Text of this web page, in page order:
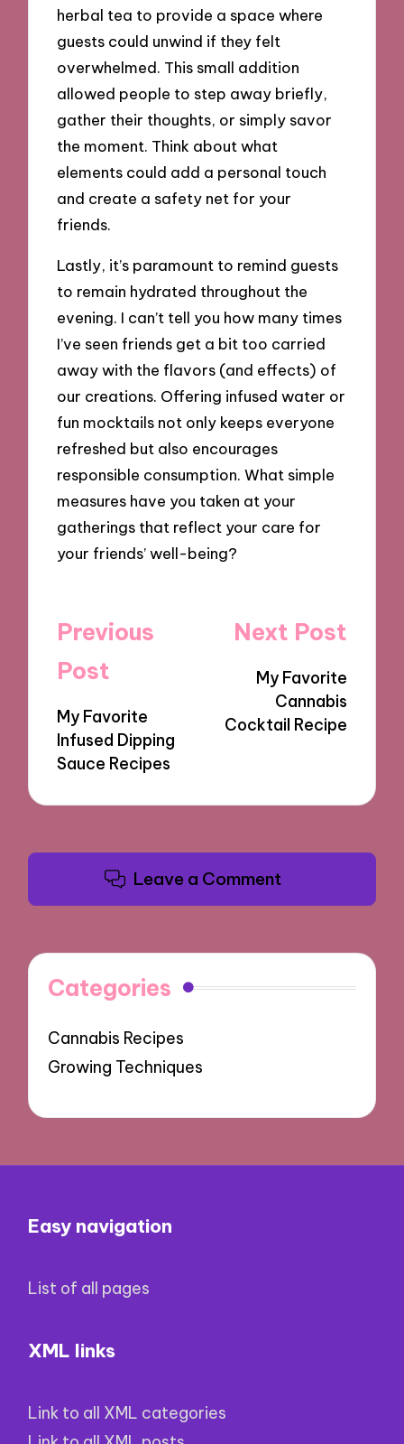
herbal tea to provide a space where
guests could unwind if they felt
overwhelmed. This small addition
allowed people to step away briefly,
gather their thoughts, or simply savor
the moment. Think about what
elements could add a personal touch
and create a safety net for your
friends.
Lastly, it’s paramount to remind guests
to remain hydrated throughout the
evening. I can’t tell you how many times
I’ve seen friends get a bit too carried
away with the flavors (and effects) of
our creations. Offering infused water or
fun mocktails not only keeps everyone
refreshed but also encourages
responsible consumption. What simple
measures have you taken at your
gatherings that reflect your care for
your friends’ well-being?
Post
navigation
Previous
Post
My Favorite
Infused Dipping
Sauce Recipes
Next Post
My Favorite
Cannabis
Cocktail Recipe
Leave a Comment
Categories
Cannabis Recipes
Growing Techniques
Easy navigation
List of all pages
XML links
Link to all XML categories